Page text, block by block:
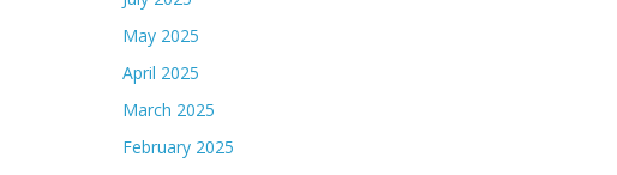
May 2025
April 2025
March 2025
February 2025